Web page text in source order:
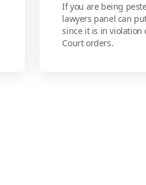
If you are being
lawyers panel can
since it is in violation
Court orders.